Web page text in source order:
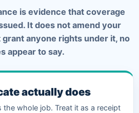
is evidence that coverage
It does not amend your
anyone rights under it, no
appear to say.
actually does
the whole job. Treat it as a receipt